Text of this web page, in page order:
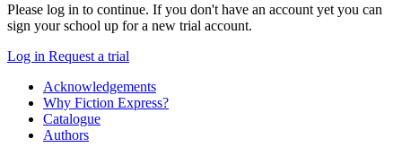
Please log in to continue. If you don't have an account yet you can
sign your school up for a new trial account.
Log in Request a trial
Acknowledgements
Why Fiction Express?
Catalogue
Authors